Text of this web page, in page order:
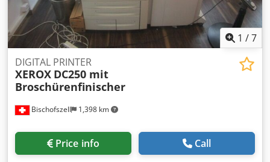
1 /7
Bischofszell 1,398 km
DIGITAL PRINTER
XEROX DC250 mit
Broschürenfinischer
Price info Call